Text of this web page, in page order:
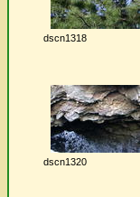
dscn1318
dscn1320